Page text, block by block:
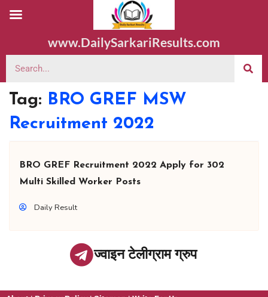
www.DailySarkariResults.com
Tag: BRO GREF MSW
Recruitment 2022
BRO GREF Recruitment 2022 Apply for 302
Multi Skilled Worker Posts
Daily Result
ज्वाइन टेलीग्राम ग्रुप